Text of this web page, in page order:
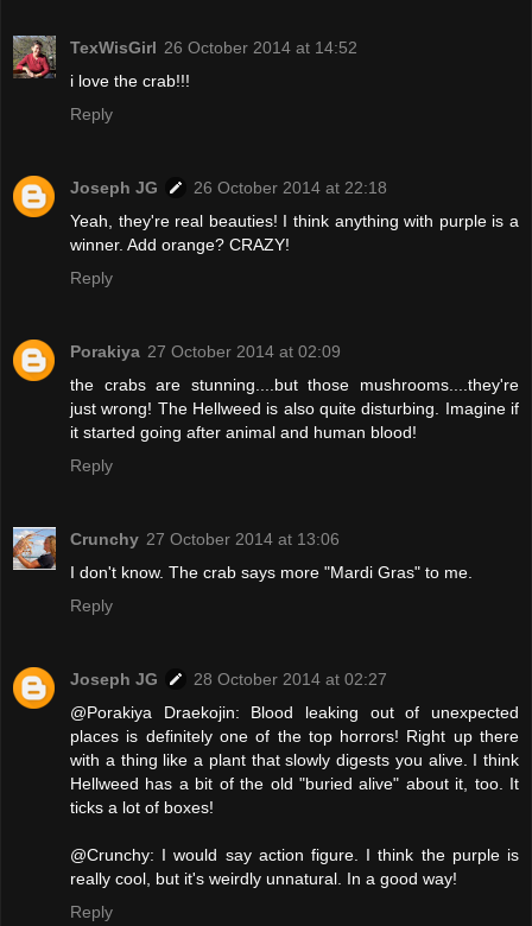
TexWisGirl 26 October 2014 at 14:52
i love the crab!!!
Reply
Joseph JG
26 October 2014 at 22:18
Yeah, they're real beauties! I think anything with purple is a
winner. Add orange? CRAZY!
Reply
Porakiya 27 October 2014 at 02:09
the crabs are stunning....but those mushrooms....they're
just wrong! The Hellweed is also quite disturbing. Imagine if
it started going after animal and human blood!
Reply
Crunchy 27 October 2014 at 13:06
I don't know. The crab says more "Mardi Gras" to me.
Reply
Joseph JG
28 October 2014 at 02:27
@Porakiya Draekojin: Blood leaking out of unexpected
places is definitely one of the top horrors! Right up there
with a thing like a plant that slowly digests you alive. I think
Hellweed has a bit of the old "buried alive" about it, too. It
ticks a lot of boxes!
@Crunchy: I would say action figure. I think the purple is
really cool, but it's weirdly unnatural. In a good way!
Reply